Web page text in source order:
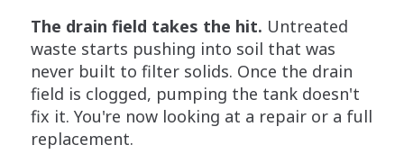
The drain field takes the hit. Untreated
waste starts pushing into soil that was
never built to filter solids. Once the drain
field is clogged, pumping the tank doesn't
fix it. You're now looking at a repair or a full
replacement.